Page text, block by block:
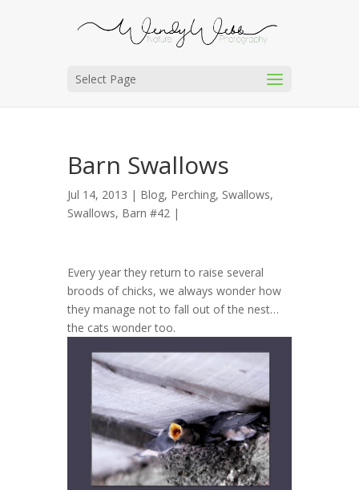
Select Page
Barn Swallows
Jul 14, 2013 | Blog, Perching, Swallows,
Swallows, Barn #42 |
Every year they return to raise several
broods of chicks, we always wonder how
they manage not to fall out of the nest…
the cats wonder too.